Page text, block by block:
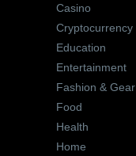
Casino
Cryptocurrency
Education
Entertainment
Fashion & Gear
Food
Health
Home